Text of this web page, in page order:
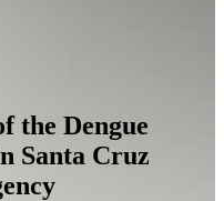
the Dengue
Santa Cruz